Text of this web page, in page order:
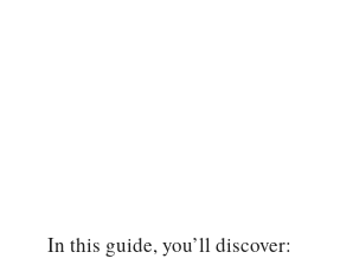
In this guide, you’ll discover: